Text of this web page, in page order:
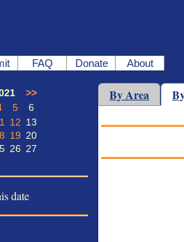
FAQ Donate About
>>
5
6
12 13
19 20
26 27
date
By Area